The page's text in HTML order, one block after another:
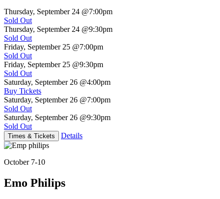
Thursday, September 24 @7:00pm
Sold Out
Thursday, September 24 @9:30pm
Sold Out
Friday, September 25 @7:00pm
Sold Out
Friday, September 25 @9:30pm
Sold Out
Saturday, September 26 @4:00pm
Buy Tickets
Saturday, September 26 @7:00pm
Sold Out
Saturday, September 26 @9:30pm
Sold Out
Times & Tickets Details
October 7-10
Emo Philips